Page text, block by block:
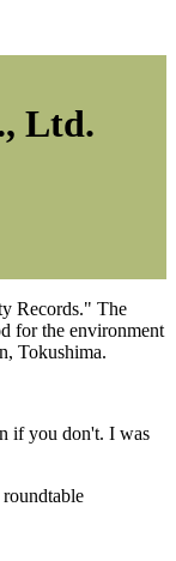
Ltd.
Records." The
for the environment
Tokushima.
if you don't. I was